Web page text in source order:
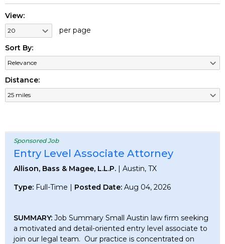
View:
per page
Sort By:
Distance:
Sponsored Job
Entry Level Associate Attorney
Allison, Bass & Magee, L.L.P. | Austin, TX
Type: Full-Time | Posted Date: Aug 04, 2026
SUMMARY: Job Summary Small Austin law firm seeking
a motivated and detail-oriented entry level associate to
join our legal team. Our practice is concentrated on